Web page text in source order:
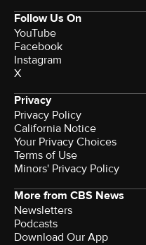
Follow Us On
YouTube
Facebook
Instagram
X
Privacy
Privacy Policy
California Notice
Your Privacy Choices
Terms of Use
Minors' Privacy Policy
More from CBS News
Newsletters
Podcasts
Download Our App